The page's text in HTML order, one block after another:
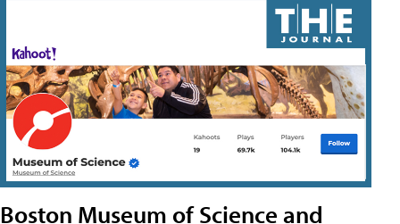
Boston Museum of Science and